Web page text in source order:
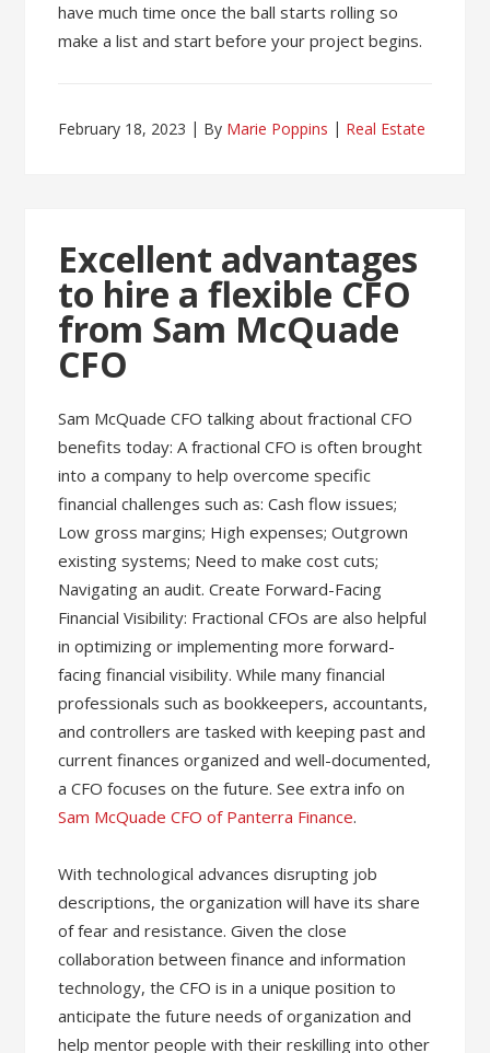
have much time once the ball starts rolling so
make a list and start before your project begins.
February 18, 2023 By Marie Poppins Real Estate
Excellent advantages
to hire a flexible CFO
from Sam McQuade
CFO
Sam McQuade CFO talking about fractional CFO
benefits today: A fractional CFO is often brought
into a company to help overcome specific
financial challenges such as: Cash flow issues;
Low gross margins; High expenses; Outgrown
existing systems; Need to make cost cuts;
Navigating an audit. Create Forward-Facing
Financial Visibility: Fractional CFOs are also helpful
in optimizing or implementing more forward-
facing financial visibility. While many financial
professionals such as bookkeepers, accountants,
and controllers are tasked with keeping past and
current finances organized and well-documented,
a CFO focuses on the future. See extra info on
Sam McQuade CFO of Panterra Finance.
With technological advances disrupting job
descriptions, the organization will have its share
of fear and resistance. Given the close
collaboration between finance and information
technology, the CFO is in a unique position to
anticipate the future needs of organization and
help mentor people with their reskilling into other